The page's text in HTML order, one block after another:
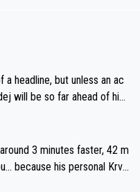
headline, but unless an ac
will be so far ahead of his
energy for the Worlds. But
the utterchallenge, then h
ahead as he wants to be.